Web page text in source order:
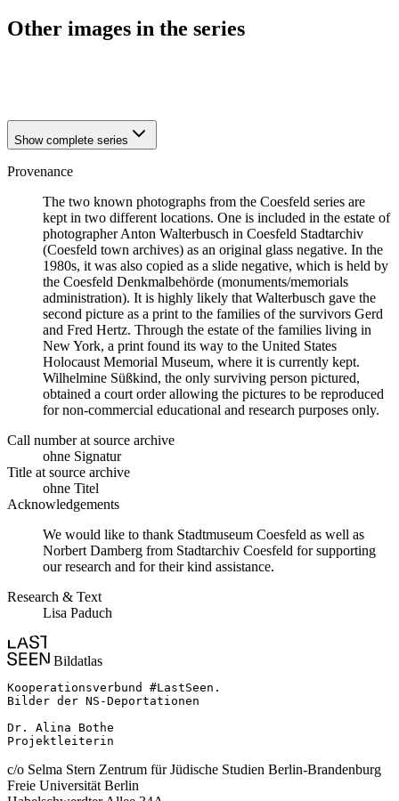
Other images in the series
Show complete series
Provenance
The two known photographs from the Coesfeld series are
kept in two different locations. One is included in the estate of
photographer Anton Walterbusch in Coesfeld Stadtarchiv
(Coesfeld town archives) as an original glass negative. In the
1980s, it was also copied as a slide negative, which is held by
the Coesfeld Denkmalbehörde (monuments/memorials
administration). It is highly likely that Walterbusch gave the
second picture as a print to the families of the survivors Gerd
and Fred Hertz. Through the estate of the families living in
New York, a print found its way to the United States
Holocaust Memorial Museum, where it is currently kept.
Wilhelmine Süßkind, the only surviving person pictured,
obtained a court order allowing the pictures to be reproduced
for non-commercial educational and research purposes only.
Call number at source archive
ohne Signatur
Title at source archive
ohne Titel
Acknowledgements
We would like to thank Stadtmuseum Coesfeld as well as
Norbert Damberg from Stadtarchiv Coesfeld for supporting
our research and for their kind assistance.
Research & Text
Lisa Paduch
Bildatlas
Kooperationsverbund #LastSeen.
Bilder der NS-Deportationen
Dr. Alina Bothe
Projektleiterin
c/o Selma Stern Zentrum für Jüdische Studien Berlin-Brandenburg
Freie Universität Berlin